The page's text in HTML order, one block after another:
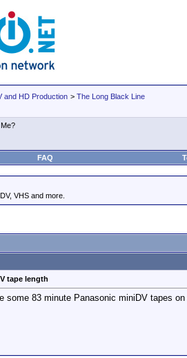
and HD Production > The Long Black Line
FAQ
VHS and more.
tape length
some 83 minute Panasonic miniDV tapes